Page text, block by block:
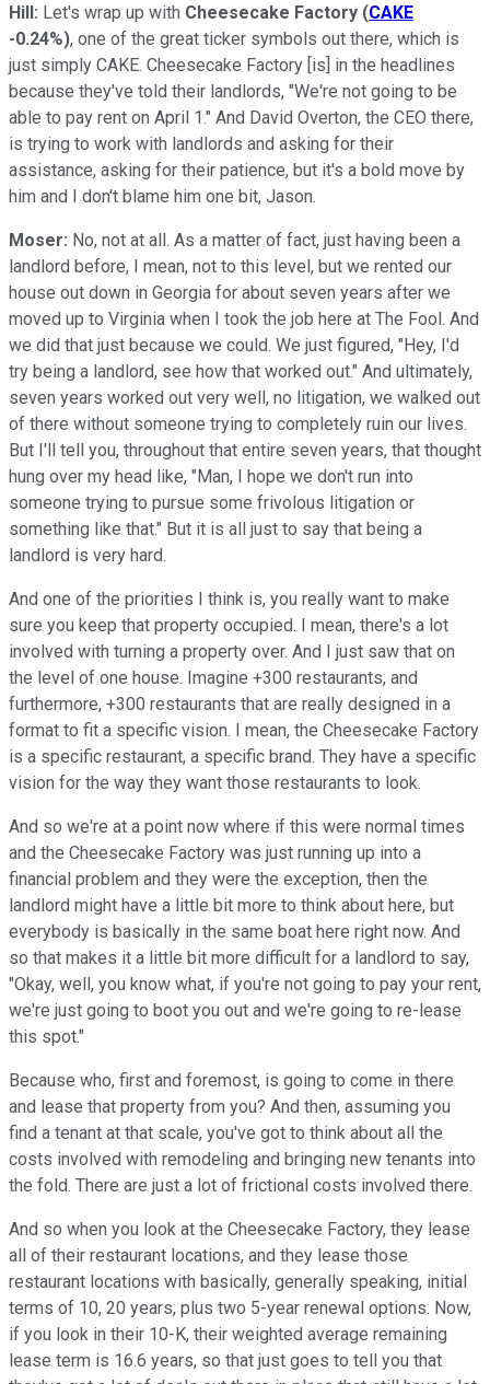
Hill: Let's wrap up with Cheesecake Factory (CAKE
-0.24%), one of the great ticker symbols out there, which is
just simply CAKE. Cheesecake Factory [is] in the headlines
because they've told their landlords, "We're not going to be
able to pay rent on April 1." And David Overton, the CEO there,
is trying to work with landlords and asking for their
assistance, asking for their patience, but it's a bold move by
him and I don't blame him one bit, Jason.
Moser: No, not at all. As a matter of fact, just having been a
landlord before, I mean, not to this level, but we rented our
house out down in Georgia for about seven years after we
moved up to Virginia when I took the job here at The Fool. And
we did that just because we could. We just figured, "Hey, I'd
try being a landlord, see how that worked out." And ultimately,
seven years worked out very well, no litigation, we walked out
of there without someone trying to completely ruin our lives.
But I'll tell you, throughout that entire seven years, that thought
hung over my head like, "Man, I hope we don't run into
someone trying to pursue some frivolous litigation or
something like that." But it is all just to say that being a
landlord is very hard.
And one of the priorities I think is, you really want to make
sure you keep that property occupied. I mean, there's a lot
involved with turning a property over. And I just saw that on
the level of one house. Imagine +300 restaurants, and
furthermore, +300 restaurants that are really designed in a
format to fit a specific vision. I mean, the Cheesecake Factory
is a specific restaurant, a specific brand. They have a specific
vision for the way they want those restaurants to look.
And so we're at a point now where if this were normal times
and the Cheesecake Factory was just running up into a
financial problem and they were the exception, then the
landlord might have a little bit more to think about here, but
everybody is basically in the same boat here right now. And
so that makes it a little bit more difficult for a landlord to say,
"Okay, well, you know what, if you're not going to pay your rent,
we're just going to boot you out and we're going to re-lease
this spot."
Because who, first and foremost, is going to come in there
and lease that property from you? And then, assuming you
find a tenant at that scale, you've got to think about all the
costs involved with remodeling and bringing new tenants into
the fold. There are just a lot of frictional costs involved there.
And so when you look at the Cheesecake Factory, they lease
all of their restaurant locations, and they lease those
restaurant locations with basically, generally speaking, initial
terms of 10, 20 years, plus two 5-year renewal options. Now,
if you look in their 10-K, their weighted average remaining
lease term is 16.6 years, so that just goes to tell you that